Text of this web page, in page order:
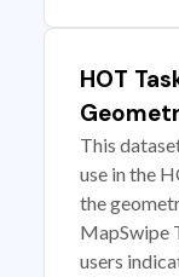
HOT
This
use in the
the
MapSwipe
users